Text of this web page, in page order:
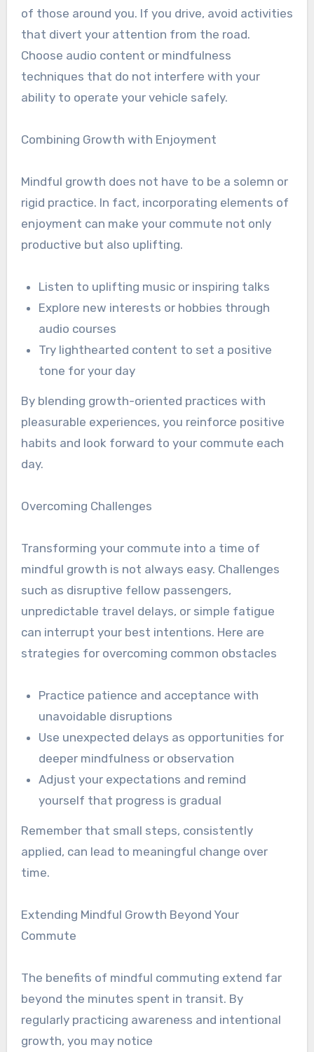
of those around you. If you drive, avoid activities
that divert your attention from the road.
Choose audio content or mindfulness
techniques that do not interfere with your
ability to operate your vehicle safely.
Combining Growth with Enjoyment
Mindful growth does not have to be a solemn or
rigid practice. In fact, incorporating elements of
enjoyment can make your commute not only
productive but also uplifting.
Listen to uplifting music or inspiring talks
Explore new interests or hobbies through
audio courses
Try lighthearted content to set a positive
tone for your day
By blending growth-oriented practices with
pleasurable experiences, you reinforce positive
habits and look forward to your commute each
day.
Overcoming Challenges
Transforming your commute into a time of
mindful growth is not always easy. Challenges
such as disruptive fellow passengers,
unpredictable travel delays, or simple fatigue
can interrupt your best intentions. Here are
strategies for overcoming common obstacles
Practice patience and acceptance with
unavoidable disruptions
Use unexpected delays as opportunities for
deeper mindfulness or observation
Adjust your expectations and remind
yourself that progress is gradual
Remember that small steps, consistently
applied, can lead to meaningful change over
time.
Extending Mindful Growth Beyond Your
Commute
The benefits of mindful commuting extend far
beyond the minutes spent in transit. By
regularly practicing awareness and intentional
growth, you may notice